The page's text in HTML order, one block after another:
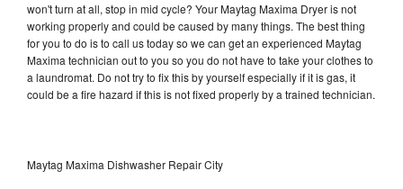
won't turn at all, stop in mid cycle? Your Maytag Maxima Dryer is not
working properly and could be caused by many things. The best thing
for you to do is to call us today so we can get an experienced Maytag
Maxima technician out to you so you do not have to take your clothes to
a laundromat. Do not try to fix this by yourself especially if it is gas, it
could be a fire hazard if this is not fixed properly by a trained technician.
Maytag Maxima Dishwasher Repair City